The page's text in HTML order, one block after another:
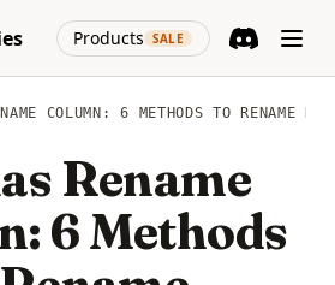
Products SALE
(opens in a
COLUMN: 6 METHODS TO RENAME
Rename
6 Methods